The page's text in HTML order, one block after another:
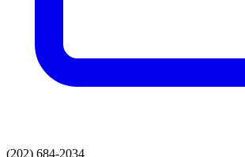
(202) 684-2034